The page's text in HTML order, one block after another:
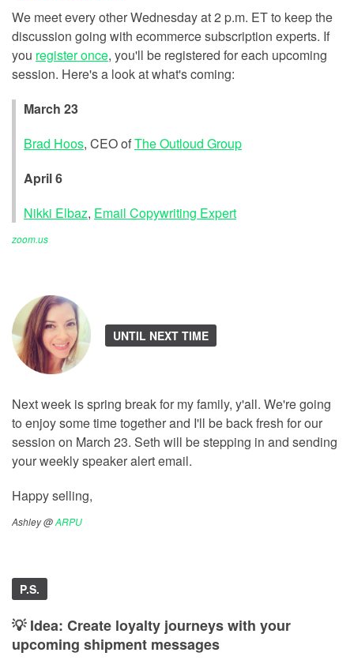
We meet every other Wednesday at 2 p.m. ET to keep the
discussion going with ecommerce subscription experts. If
you register once, you'll be registered for each upcoming
session. Here's a look at what's coming:
March 23
Brad Hoos, CEO ofThe Outloud Group
April 6
Nikki Elbaz, Email Copywriting Expert
zoom.us
UNTIL NEXT TIME
Next week is spring break for my family, y'all. We're going
to enjoy some time together and I'll be back fresh for our
session on March 23. Seth will be stepping in and sending
your weekly speaker alert email.
Happy selling,
Ashley @ARPU
P.S.
💡 Idea: Create loyalty journeys with your
upcoming shipment messages